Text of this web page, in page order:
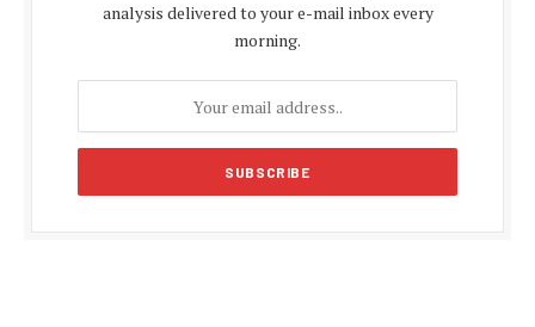
analysis delivered to your e-mail inbox every
morning.